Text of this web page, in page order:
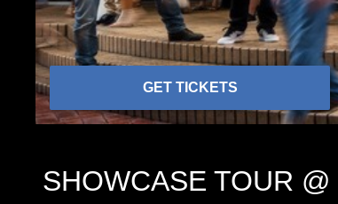
GET TICKETS
SHOWCASE TOUR